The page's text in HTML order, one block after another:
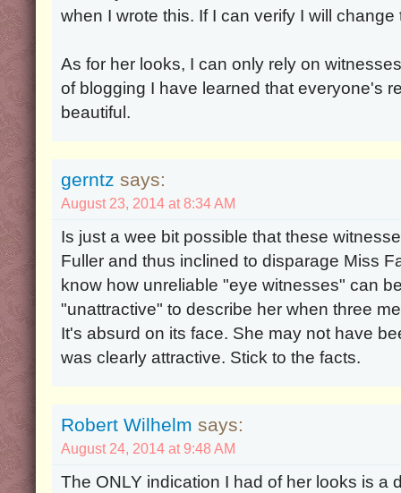
when I wrote this. If I can verify I will change
As for her looks, I can only rely on
of blogging I have learned that everyone's
beautiful.
gerntz says:
August 23, 2014 at 8:34 AM
Is just a wee bit possible that these
Fuller and thus inclined to disparage Miss
know how unreliable "eye witnesses" can
"unattractive" to describe her when three
It's absurd on its face. She may not have
was clearly attractive. Stick to the facts.
Robert Wilhelm says:
August 24, 2014 at 9:48 AM
The ONLY indication I had of her looks is a